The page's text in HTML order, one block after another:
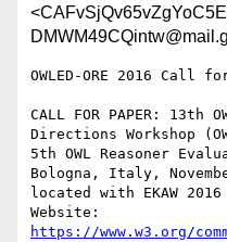
OWLED-ORE 2016 Call
CALL FOR PAPER: 13th
Directions Workshop
5th OWL Reasoner
Bologna, Italy,
located with EKAW 2016
https://www.w3.org/